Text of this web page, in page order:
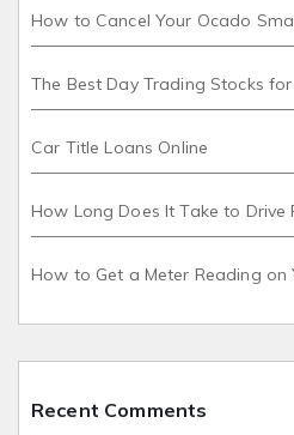
How to Cancel Your Ocado
The Best Day Trading Stocks
Car Title Loans Online
How Long Does It Take to Drive
How to Get a Meter Reading on
Recent Comments